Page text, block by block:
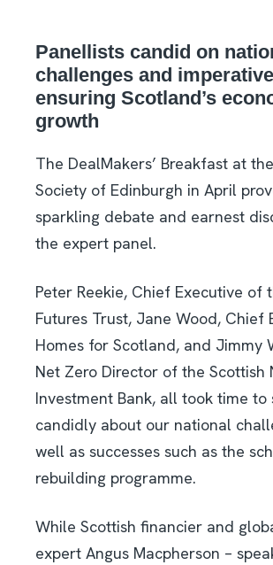
Panellists candid on
challenges and
ensuring Scotland’s
growth
The DealMakers’ Breakfast at
Society of Edinburgh in April
sparkling debate and earnest
the expert panel.
Peter Reekie, Chief Executive of
Futures Trust, Jane Wood, Chief
Homes for Scotland, and Jimmy
Net Zero Director of the Scottish
Investment Bank, all took time to
candidly about our national
well as successes such as the
rebuilding programme.
While Scottish financier and
expert Angus Macpherson –